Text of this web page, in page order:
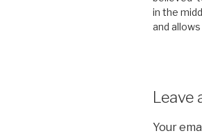
in the
and
Leave
Your